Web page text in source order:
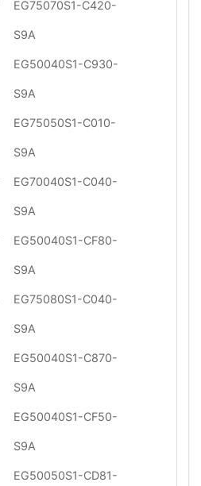
EG75070S1-C420-
S9A
EG50040S1-C930-
S9A
EG75050S1-C010-
S9A
EG70040S1-C040-
S9A
EG50040S1-CF80-
S9A
EG75080S1-C040-
S9A
EG50040S1-C870-
S9A
EG50040S1-CF50-
S9A
EG50050S1-CD81-